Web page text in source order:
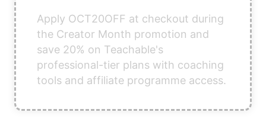
Apply OCT20OFF at checkout during
the Creator Month promotion and
save 20% on Teachable's
professional-tier plans with coaching
tools and affiliate programme access.